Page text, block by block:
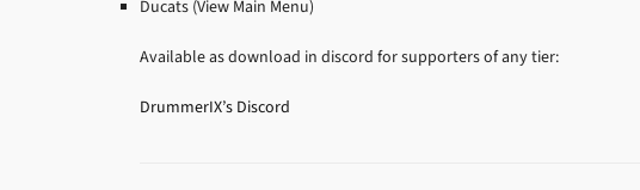
Ducats (View Main Menu)
Available as download in discord for supporters of any tier:
DrummerIX’s Discord